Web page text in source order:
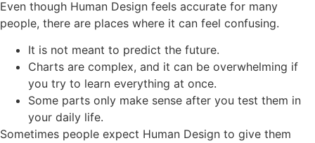
Even though Human Design feels accurate for many
people, there are places where it can feel confusing.
It is not meant to predict the future.
Charts are complex, and it can be overwhelming if
you try to learn everything at once.
Some parts only make sense after you test them in
your daily life.
Sometimes people expect Human Design to give them